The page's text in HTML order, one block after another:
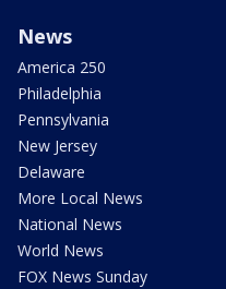
News
America 250
Philadelphia
Pennsylvania
New Jersey
Delaware
More Local News
National News
World News
FOX News Sunday